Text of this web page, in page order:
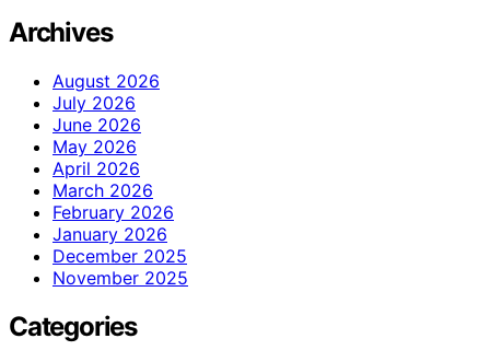
Archives
August 2026
July 2026
June 2026
May 2026
April 2026
March 2026
February 2026
January 2026
December 2025
November 2025
Categories